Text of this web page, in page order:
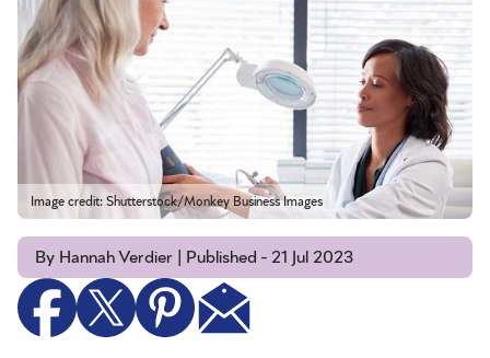
Image credit: Shutterstock/Monkey Business Images
By Hannah Verdier | Published - 21 Jul 2023